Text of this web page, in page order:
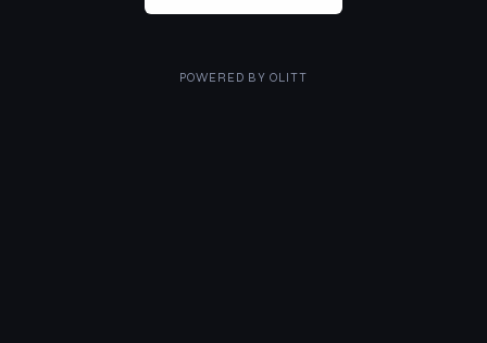
POWERED BY OLITT